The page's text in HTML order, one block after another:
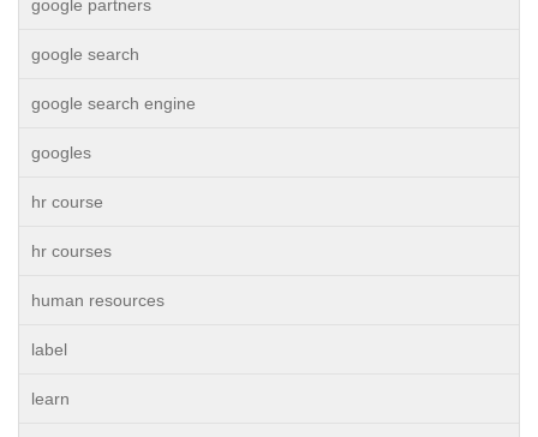
google partners
google search
google search engine
googles
hr course
hr courses
human resources
label
learn